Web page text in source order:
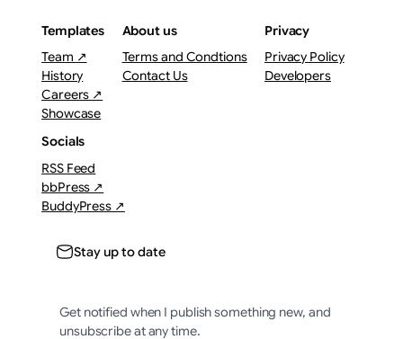
Templates
Team ↗
History
Careers ↗
Showcase
About us
Terms and Condtions
Contact Us
Privacy
Privacy Policy
Developers
Socials
RSS Feed
bbPress ↗
BuddyPress ↗
Stay up to date
Get notified when I publish something new, and
unsubscribe at any time.